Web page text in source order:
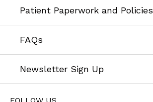
Patient Paperwork and Policies
FAQs
Newsletter Sign Up